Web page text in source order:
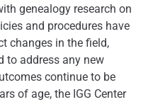
genealogy research on
and procedures have
changes in the field,
to address any new
continue to be
of age, the IGG Center